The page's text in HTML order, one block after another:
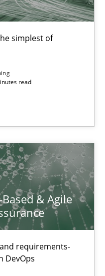
simplest of
read
& Agile
requirements-
DevOps
Software Quality
based quality